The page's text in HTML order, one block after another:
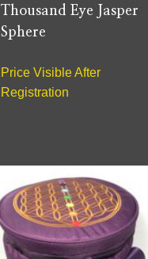
Thousand Eye Jasper
Sphere
Price Visible After
Registration